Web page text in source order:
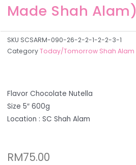
Made Shah Alam)
SKU SCSARM-090-26-2-2-1-2-2-3-1
CategoryToday/Tomorrow Shah Alam
Flavor Chocolate Nutella
Size 5″ 600g
Location : SC Shah Alam
RM75.00